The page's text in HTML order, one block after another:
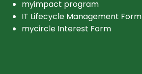
myimpact program
IT Lifecycle Management Form
mycircle Interest Form